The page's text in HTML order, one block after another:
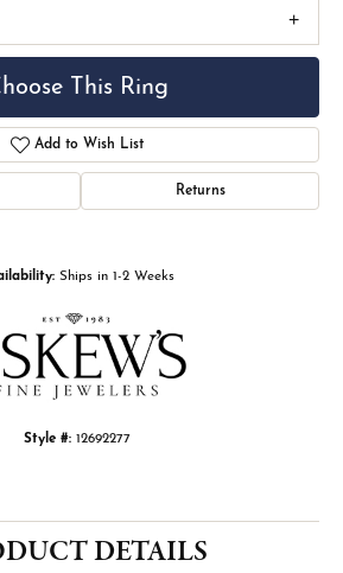
This Ring
Add to Wish List
Returns
Ships in 1-2 Weeks
Style #: 12692277
DETAILS